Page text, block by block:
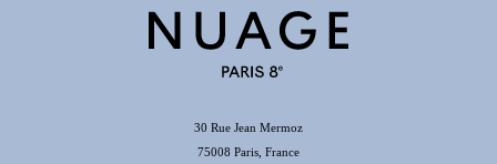
30 Rue Jean Mermoz
75008 Paris, France
30 Rue Jean Mermoz
T. +33 1 42 25 75 30
info@nuage.paris